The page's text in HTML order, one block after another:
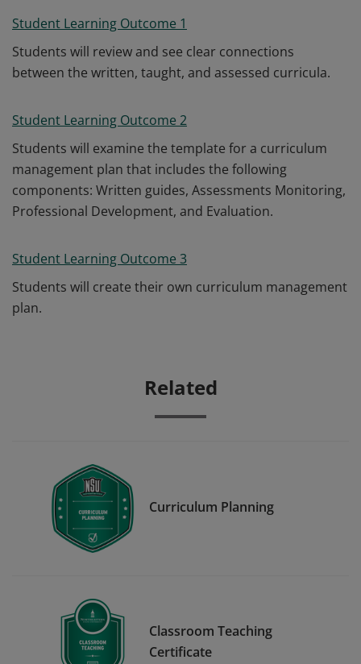
Student Learning Outcome 1
Students will review and see clear connections
between the written, taught, and assessed curricula.
Student Learning Outcome 2
Students will examine the template for a curriculum
management plan that includes the following
components: Written guides, Assessments Monitoring,
Professional Development, and Evaluation.
Student Learning Outcome 3
Students will create their own curriculum management
plan.
Related
Curriculum Planning
Classroom Teaching
Certificate